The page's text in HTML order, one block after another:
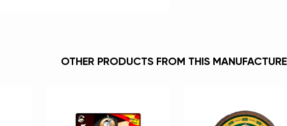
OTHER PRODUCTS FROM THIS